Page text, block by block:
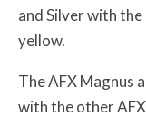
and Silver with
yellow.
The AFX Magnus
with the other